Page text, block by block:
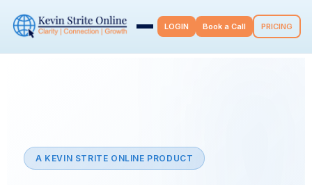
LOGIN Book a Call PRICING
A KEVIN STRITE ONLINE PRODUCT